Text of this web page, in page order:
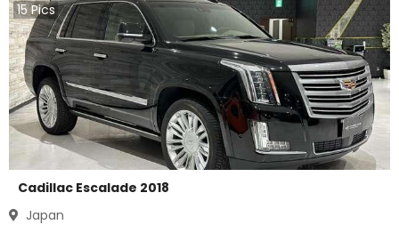
15Pics
Cadillac Escalade 2018
Japan